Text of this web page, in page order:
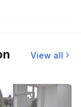
View all